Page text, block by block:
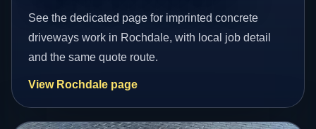
See the dedicated page for imprinted concrete
driveways work in Rochdale, with local job detail
and the same quote route.
View Rochdale page